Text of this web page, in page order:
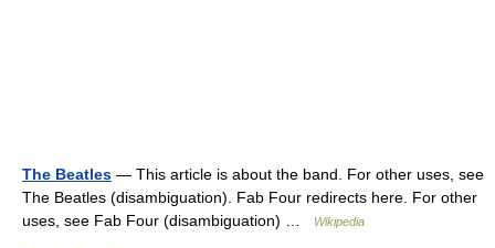
The Beatles — This article is about the band. For other uses, see
The Beatles (disambiguation). Fab Four redirects here. For other
uses, see Fab Four (disambiguation) …
Wikipedia